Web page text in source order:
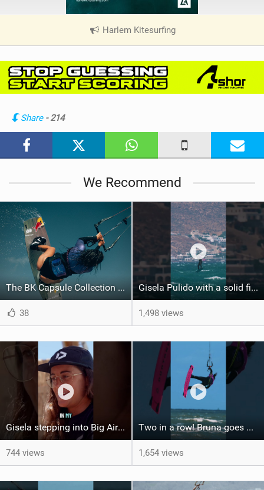
Harlem Kitesurfing|
V
i
Share - 214
We Recommend
The BK Capsule Collection is Here
38
Gisela Pulido with a solid first step into a new discipline #gkagreece #gkabigair #bigair
1,498 views
Gisela stepping into Big Air! #gkakiteworldtour #gkagreeece #gkabigair #mykonos #greece
744 views
Two in a row! Bruna goes back-to-back, taking the win in Borkum after her victory in Mexico!
1,654 views